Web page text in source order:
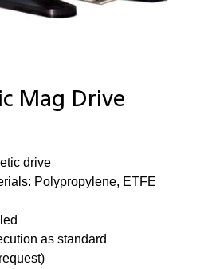
Mag Drive
drive
Polypropylene, ETFE
as standard